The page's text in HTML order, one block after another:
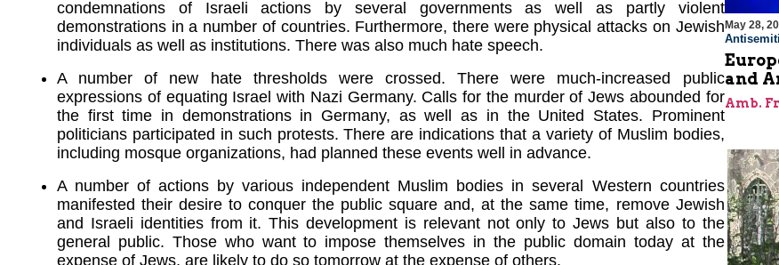
condemnations of Israeli actions by several governments as well as partly violent
demonstrations in a number of countries. Furthermore, there were physical attacks on Jewish
individuals as well as institutions. There was also much hate speech.
A number of new hate thresholds were crossed. There were much-increased public
expressions of equating Israel with Nazi Germany. Calls for the murder of Jews abounded for
the first time in demonstrations in Germany, as well as in the United States. Prominent
politicians participated in such protests. There are indications that a variety of Muslim bodies,
including mosque organizations, had planned these events well in advance.
A number of actions by various independent Muslim bodies in several Western countries
manifested their desire to conquer the public square and, at the same time, remove Jewish
and Israeli identities from it. This development is relevant not only to Jews but also to the
general public. Those who want to impose themselves in the public domain today at the
expense of Jews, are likely to do so tomorrow at the expense of others.
May 28,
and
Amb.